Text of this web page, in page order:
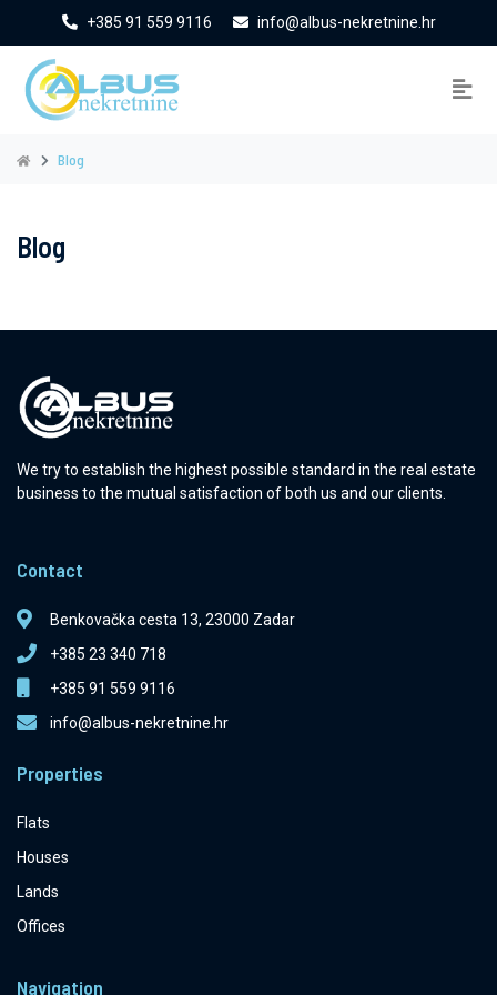
+385 91 559 9116 info@albus-nekretnine.hr
Blog
Blog
We try to establish the highest possible standard in the real estate
business to the mutual satisfaction of both us and our clients.
Contact
Benkovačka cesta 13, 23000 Zadar
+385 23 340 718
+385 91 559 9116
info@albus-nekretnine.hr
Properties
Flats
Houses
Lands
Offices
Navigation